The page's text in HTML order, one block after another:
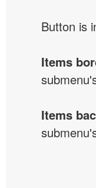
Button is
Items
Items